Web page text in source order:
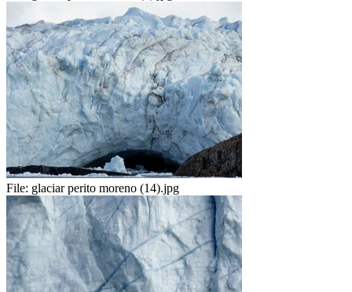
File: glaciar perito moreno (14).jpg